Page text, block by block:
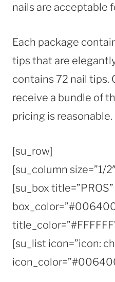
nails are acceptable
Each package
tips that are
contains 72 nail tips.
receive a bundle of
pricing is reasonable.
[su_row]
[su_column size=”1/
[su_box
[su_list icon=”icon: